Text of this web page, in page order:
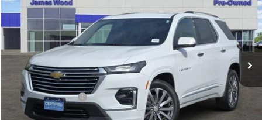
Special Offer
James Wood Buick GMC
VIN:
1GNERKKW2PJ227260 Stock: Model: 1NE56
57,168 mi
Less
Retail Price
$29,977
Documentation Fee
+$225
Sale Price
$30,202